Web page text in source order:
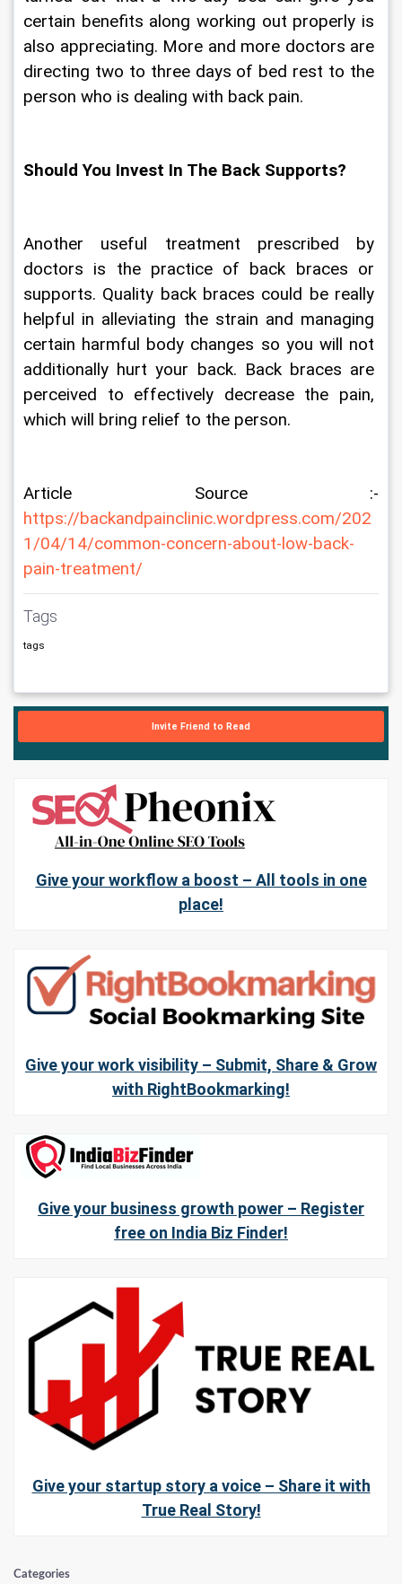
certain benefits along working out properly is
also appreciating. More and more doctors are
directing two to three days of bed rest to the
person who is dealing with back pain.
Should You Invest In The Back Supports?
Another useful treatment prescribed by
doctors is the practice of back braces or
supports. Quality back braces could be really
helpful in alleviating the strain and managing
certain harmful body changes so you will not
additionally hurt your back. Back braces are
perceived to effectively decrease the pain,
which will bring relief to the person.
Article Source :-
https://backandpainclinic.wordpress.com/202
1/04/14/common-concern-about-low-back-
pain-treatment/
Tags
tags
Invite Friend to Read
Give your workflow a boost – All tools in one
place!
Give your work visibility – Submit, Share & Grow
with RightBookmarking!
Give your business growth power – Register
free on India Biz Finder!
Give your startup story a voice – Share it with
True Real Story!
Categories